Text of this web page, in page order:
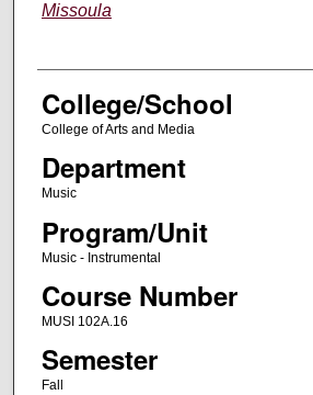
Missoula
College/School
College of Arts and Media
Department
Music
Program/Unit
Music - Instrumental
Course Number
MUSI 102A.16
Semester
Fall